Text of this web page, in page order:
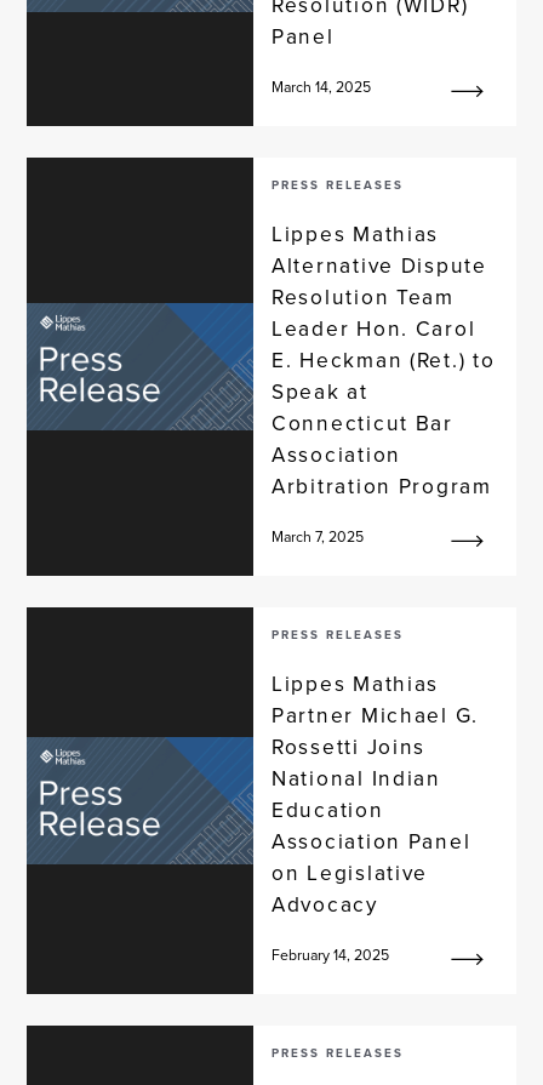
Panel
March 14, 2025
PRESS RELEASES
Lippes Mathias
Alternative Dispute
Resolution Team
Leader Hon. Carol
E. Heckman (Ret.) to
Speak at
Connecticut Bar
Association
Arbitration Program
March 7, 2025
PRESS RELEASES
Lippes Mathias
Partner Michael G.
Rossetti Joins
National Indian
Education
Association Panel
on Legislative
Advocacy
February 14, 2025
PRESS RELEASES